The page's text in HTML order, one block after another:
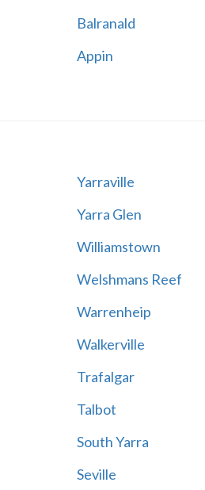
Balranald
Appin
Yarraville
Yarra Glen
Williamstown
Welshmans Reef
Warrenheip
Walkerville
Trafalgar
Talbot
South Yarra
Seville